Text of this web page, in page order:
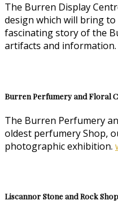
The Burren Display
design which will bring
fascinating story of the
artifacts and information.
Burren Perfumery and Floral
The Burren Perfumery
oldest perfumery Shop,
photographic exhibition.
Liscannor Stone and Rock Shop